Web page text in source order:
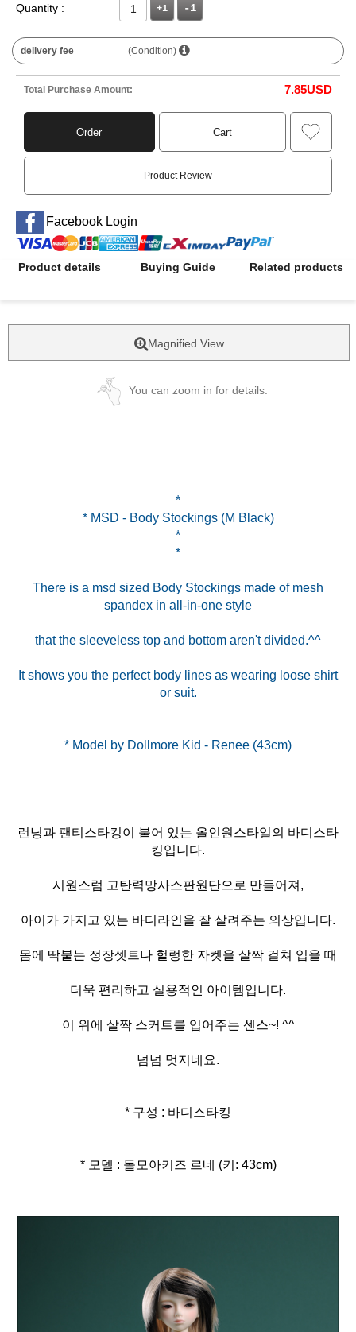
Quantity :
+1
delivery fee (Condition)
Total Purchase Amount: 7.85USD
Order Cart
Product Review
Facebook Login
Product details Buying Guide Related products
Magnified View
You can zoom in for details.
*
* MSD - Body Stockings (M Black)
*
*
There is a msd sized Body Stockings made of mesh
spandex in all-in-one style
that the sleeveless top and bottom aren't divided.^^
It shows you the perfect body lines as wearing loose shirt
or suit.
런닝과 팬티스타킹이 붙어 있는 올인원스타일의 바디스타
킹입니다.
시원스럼 고탄력망사스판원단으로 만들어져,
아이가 가지고 있는 바디라인을 잘 살려주는 의상입니다.
몸에 딱붙는 정장셋트나 헐렁한 자켓을 살짝 걸쳐 입을 때
더욱 편리하고 실용적인 아이템입니다.
이 위에 살짝 스커트를 입어주는 센스~! ^^
넘넘 멋지네요.
* 구성 : 바디스타킹
* 모델 : 돌모아키즈 르네 (키: 43cm)